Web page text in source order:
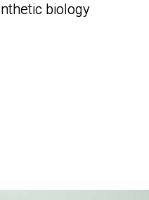
biology
biology